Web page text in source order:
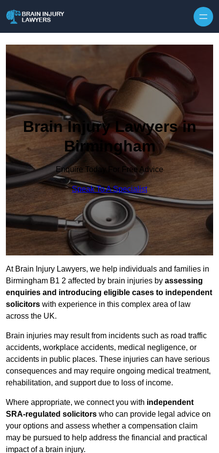
Brain Injury Lawyers in
Birmingham
Enquire Today For Free Advice
Speak To A Specialist
At Brain Injury Lawyers, we help individuals and families in
Birmingham B1 2 affected by brain injuries by assessing
enquiries and introducing eligible cases to independent
solicitors with experience in this complex area of law
across the UK.
Brain injuries may result from incidents such as road traffic
accidents, workplace accidents, medical negligence, or
accidents in public places. These injuries can have serious
consequences and may require ongoing medical treatment,
rehabilitation, and support due to loss of income.
Where appropriate, we connect you with independent
SRA-regulated solicitors who can provide legal advice on
your options and assess whether a compensation claim
may be pursued to help address the financial and practical
impact of a brain injury.